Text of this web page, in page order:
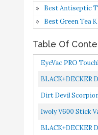
BISSELL
Multi-
Carpet and
Cleaner
Best Antiseptic
Best Green Tea K
Table Of
EyeVac PRO
1400 Watts
BLACK+DECKER
Vacuum, Cordless,
Dirt Devil
Cleaner, Corded,
Iwoly V600 Stick
Ft With 17KPa
BLACK+DECKER